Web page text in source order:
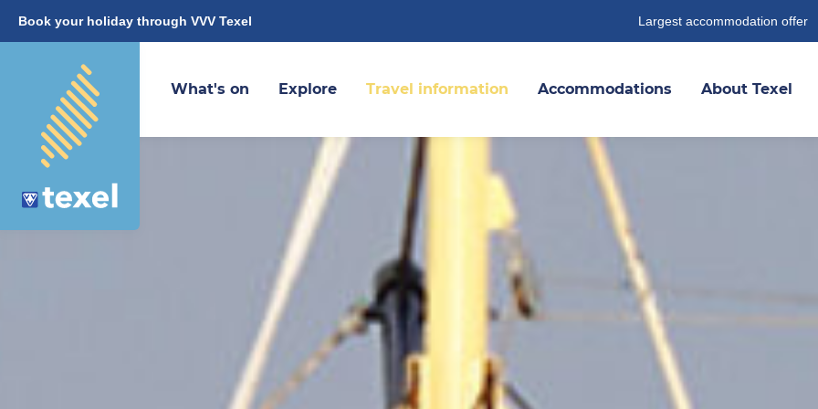
Book your holiday through VVV Texel Largest accommodation offer
What's on Explore Travel information Accommodations About Texel